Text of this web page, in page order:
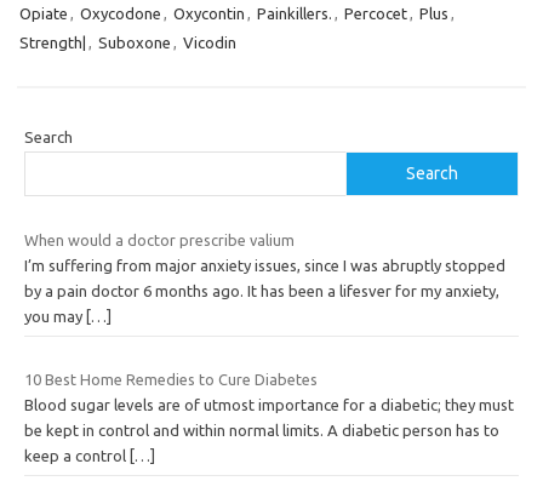
Opiate , Oxycodone , Oxycontin , Painkillers. , Percocet, Plus ,
Strength| , Suboxone , Vicodin
Search
Search
When would a doctor prescribe valium
I’m suffering from major anxiety issues, since I was abruptly stopped
by a pain doctor 6 months ago. It has been a lifesver for my anxiety,
you may […]
10 Best Home Remedies to Cure Diabetes
Blood sugar levels are of utmost importance for a diabetic; they must
be kept in control and within normal limits. A diabetic person has to
keep a control […]